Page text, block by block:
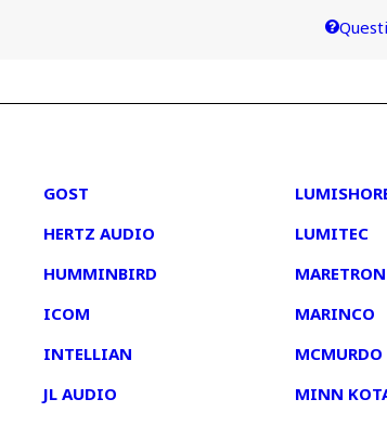
GOST
HERTZ AUDIO
HUMMINBIRD
ICOM
INTELLIAN
JL AUDIO
LUMITEC
MARETRON
MARINCO
MCMURDO
MINN